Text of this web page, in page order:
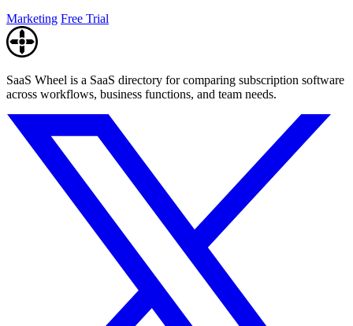
Marketing Free Trial
SaaS Wheel is a SaaS directory for comparing subscription software
across workflows, business functions, and team needs.